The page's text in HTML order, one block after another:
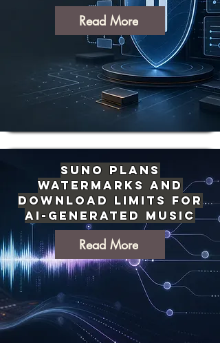
Read More
Suno Plans
Watermarks and
Download Limits for
AI-Generated Music
Read More